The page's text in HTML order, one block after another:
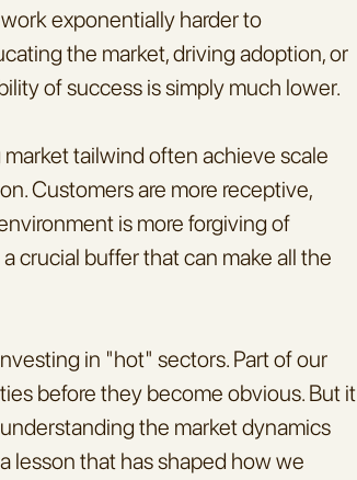
exponentially harder to
the market, driving adoption, or
of success is simply much lower.
tailwind often achieve scale
Customers are more receptive,
is more forgiving of
crucial buffer that can make all the
in "hot" sectors. Part of our
before they become obvious. But it
the market dynamics
lesson that has shaped how we